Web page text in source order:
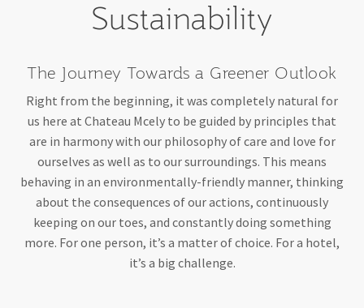
Sustainability
The Journey Towards a Greener Outlook
Right from the beginning, it was completely natural for
us here at Chateau Mcely to be guided by principles that
are in harmony with our philosophy of care and love for
ourselves as well as to our surroundings. This means
behaving in an environmentally-friendly manner, thinking
about the consequences of our actions, continuously
keeping on our toes, and constantly doing something
more. For one person, it’s a matter of choice. For a hotel,
it’s a big challenge.